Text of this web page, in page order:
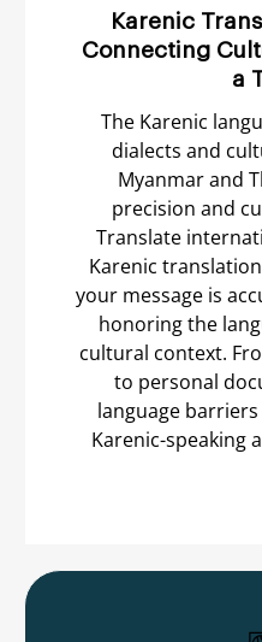
Karenic
Connecting
a
The Karenic
dialects and
Myanmar and
precision and
Translate
Karenic
your message is
honoring the
cultural context.
to personal
language
Karenic-speaking